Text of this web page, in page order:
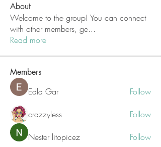
About
Welcome to the group! You can connect
with other members, ge...
Read more
Members
Edla Gar Follow
crazzyless Follow
Nester litopicez Follow